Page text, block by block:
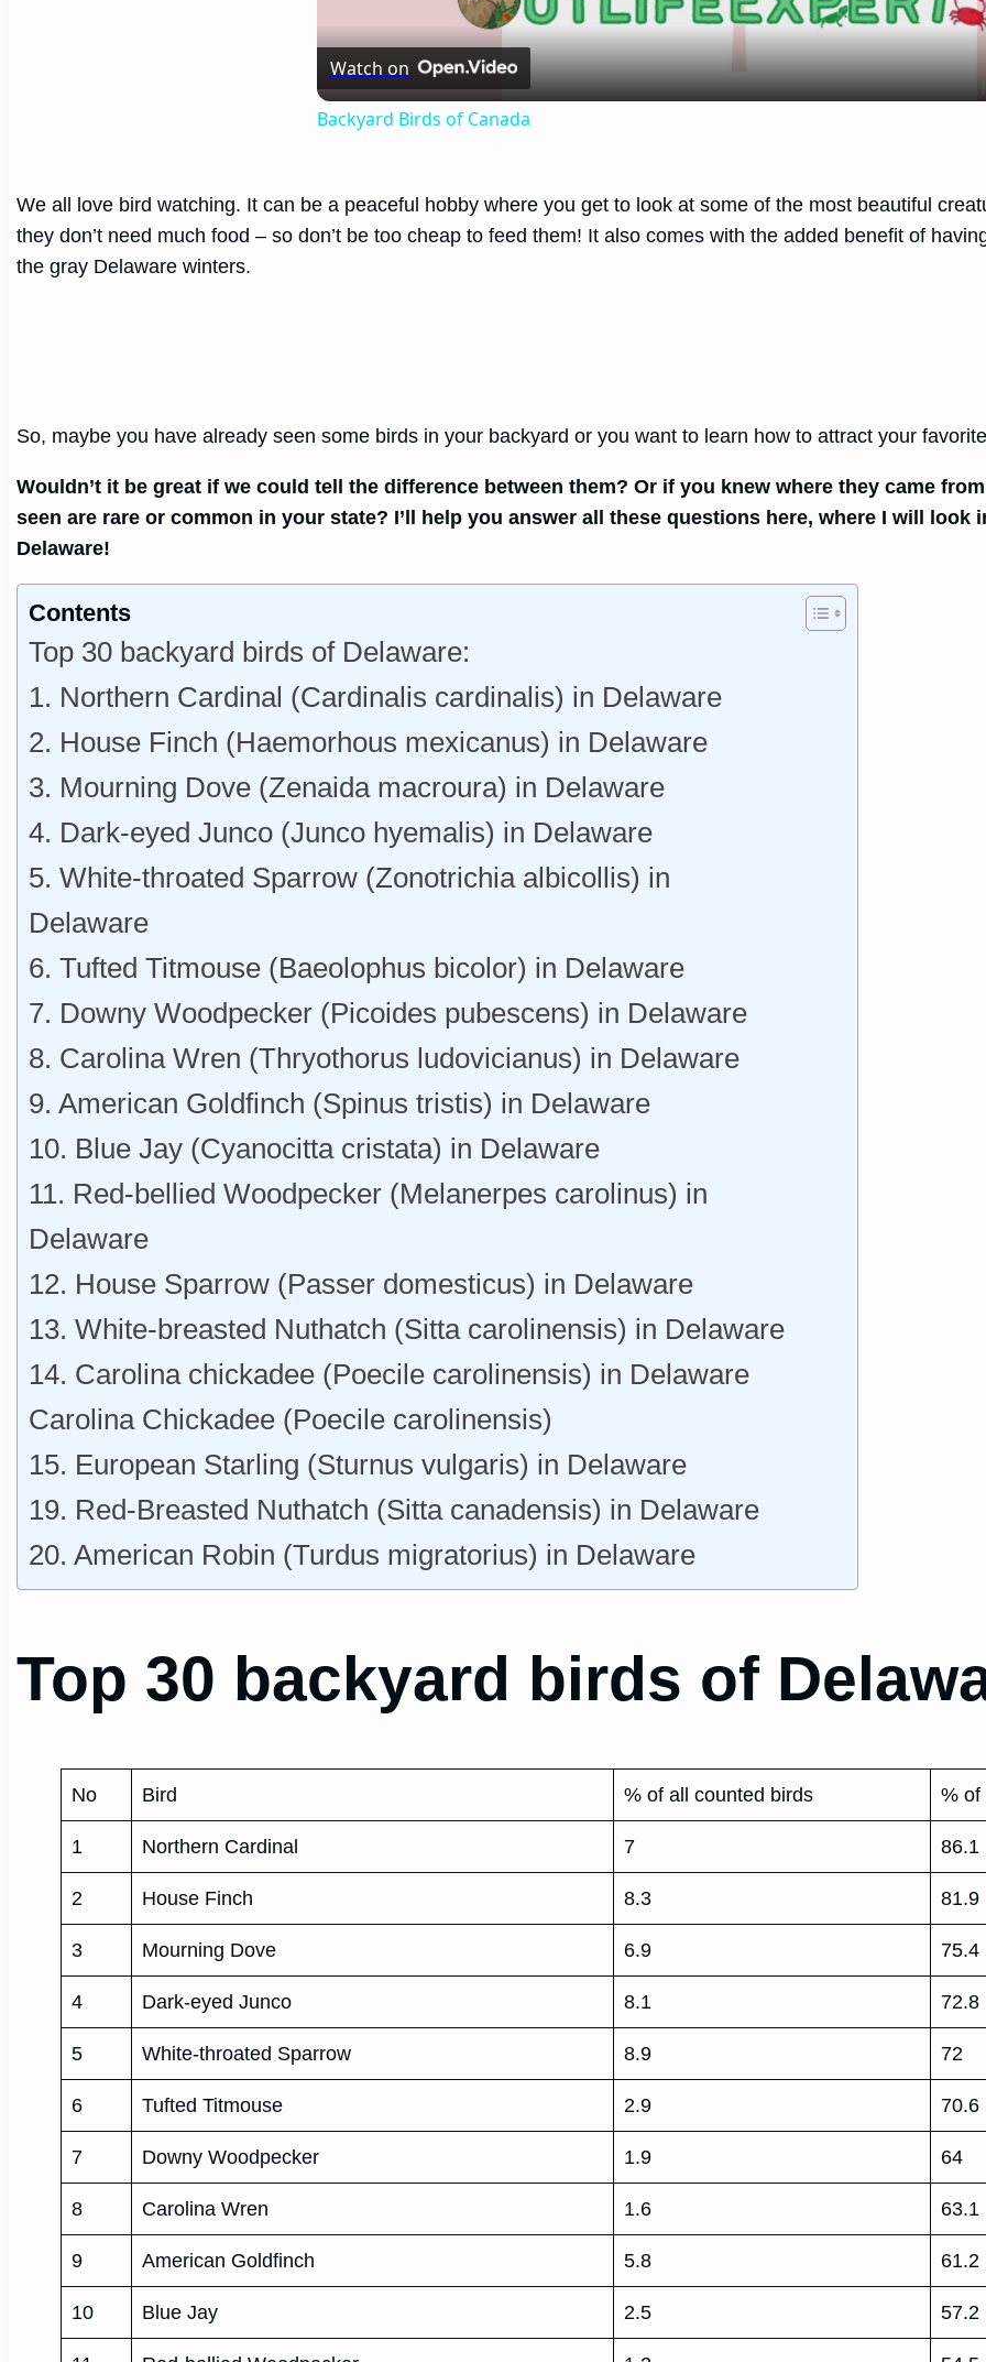
Watch on
Backyard Birds of Canada
We all love bird watching. It can be a peaceful hobby where you get to look at some of the most beautiful
they don’t need much food – so don’t be too cheap to feed them! It also comes with the added benefit of
the gray Delaware winters.
So, maybe you have already seen some birds in your backyard or you want to learn how to attract your
Wouldn’t it be great if we could tell the difference between them? Or if you knew where they came
seen are rare or common in your state? I’ll help you answer all these questions here, where I will
Delaware!
Contents
Top 30 backyard birds of Delaware:
1. Northern Cardinal (Cardinalis cardinalis) in Delaware
2. House Finch (Haemorhous mexicanus) in Delaware
3. Mourning Dove (Zenaida macroura) in Delaware
4. Dark-eyed Junco (Junco hyemalis) in Delaware
5. White-throated Sparrow (Zonotrichia albicollis) in
Delaware
6. Tufted Titmouse (Baeolophus bicolor) in Delaware
7. Downy Woodpecker (Picoides pubescens) in Delaware
8. Carolina Wren (Thryothorus ludovicianus) in Delaware
9. American Goldfinch (Spinus tristis) in Delaware
10. Blue Jay (Cyanocitta cristata) in Delaware
11. Red-bellied Woodpecker (Melanerpes carolinus) in
Delaware
12. House Sparrow (Passer domesticus) in Delaware
13. White-breasted Nuthatch (Sitta carolinensis) in Delaware
14. Carolina chickadee (Poecile carolinensis) in Delaware
Carolina Chickadee (Poecile carolinensis)
15. European Starling (Sturnus vulgaris) in Delaware
19. Red-Breasted Nuthatch (Sitta canadensis) in Delaware
20. American Robin (Turdus migratorius) in Delaware
Top 30 backyard birds of
No Bird % of all counted birds % of
1 Northern Cardinal 7 86.1
2 House Finch 8.3 81.9
3 Mourning Dove 6.9 75.4
4 Dark-eyed Junco 8.1 72.8
5 White-throated Sparrow 8.9 72
6 Tufted Titmouse 2.9 70.6
7 Downy Woodpecker 1.9 64
8 Carolina Wren 1.6 63.1
9 American Goldfinch 5.8 61.2
10 Blue Jay 2.5 57.2